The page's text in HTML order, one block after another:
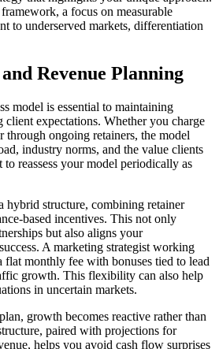
a focus on measurable
to underserved markets, differentiation
Revenue Planning
model is essential to maintaining
expectations. Whether you charge
through ongoing retainers, the model
industry norms, and the value clients
to reassess your model periodically as
hybrid structure, combining retainer
based incentives. This not only
but also aligns your
A marketing strategist working
monthly fee with bonuses tied to lead
growth. This flexibility can also help
in uncertain markets.
growth becomes reactive rather than
paired with projections for
helps you avoid cash flow surprises